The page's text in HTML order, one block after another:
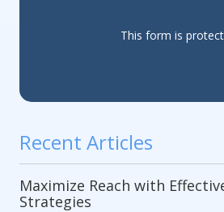
This form is
Recent Articles
Maximize Reach with
Strategies